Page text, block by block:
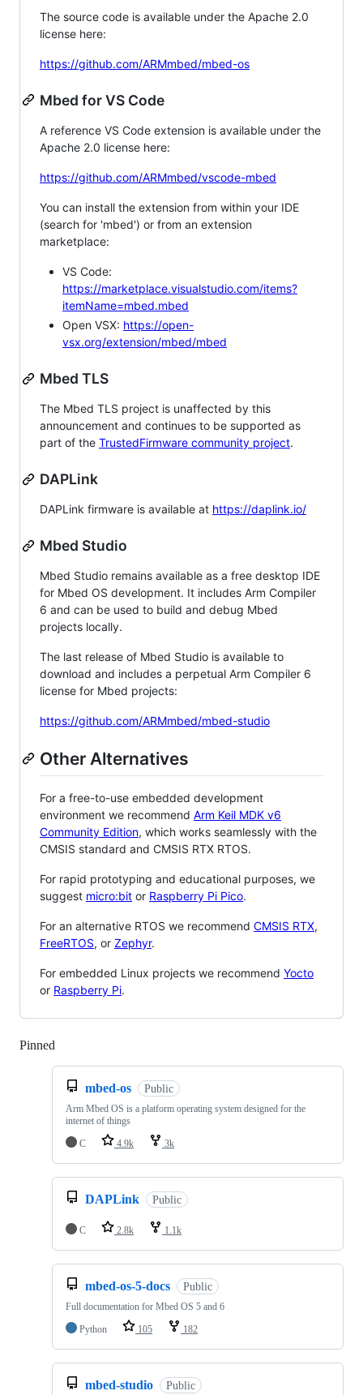
The source code is available under the Apache 2.0
license here:
https://github.com/ARMmbed/mbed-os
Mbed for VS Code
A reference VS Code extension is available under the
Apache 2.0 license here:
https://github.com/ARMmbed/vscode-mbed
You can install the extension from within your IDE
(search for 'mbed') or from an extension
marketplace:
VS Code:
https://marketplace.visualstudio.com/items?
itemName=mbed.mbed
Open VSX: https://open-
vsx.org/extension/mbed/mbed
Mbed TLS
The Mbed TLS project is unaffected by this
announcement and continues to be supported as
part of the TrustedFirmware community project.
DAPLink
DAPLink firmware is available at https://daplink.io/
Mbed Studio
Mbed Studio remains available as a free desktop IDE
for Mbed OS development. It includes Arm Compiler
6 and can be used to build and debug Mbed
projects locally.
The last release of Mbed Studio is available to
download and includes a perpetual Arm Compiler 6
license for Mbed projects:
https://github.com/ARMmbed/mbed-studio
Other Alternatives
For a free-to-use embedded development
environment we recommend Arm Keil MDK v6
Community Edition, which works seamlessly with the
CMSIS standard and CMSIS RTX RTOS.
For rapid prototyping and educational purposes, we
suggest micro:bit or Raspberry Pi Pico.
For an alternative RTOS we recommend CMSIS RTX,
FreeRTOS, or Zephyr.
For embedded Linux projects we recommend Yocto
or Raspberry Pi.
Pinned
mbed-os Public
Arm Mbed OS is a platform operating system designed for the
internet of things
C
4.9k 3k
DAPLink Public
C 2.8k 1.1k
mbed-os-5-docs Public
Full documentation for Mbed OS 5 and 6
Python
105 182
mbed-studio Public